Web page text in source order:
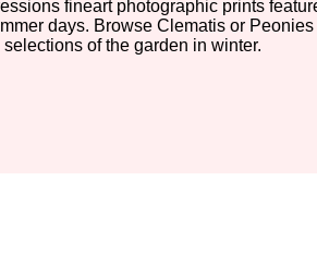
fineart photographic prints
days. Browse Clematis or
of the garden in winter.